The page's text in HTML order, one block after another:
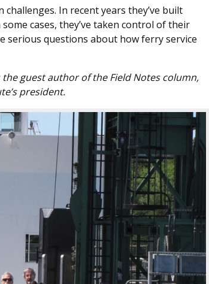
In recent years they’ve built
cases, they’ve taken control of their
serious questions about how ferry service
guest author of the Field Notes column,
president.